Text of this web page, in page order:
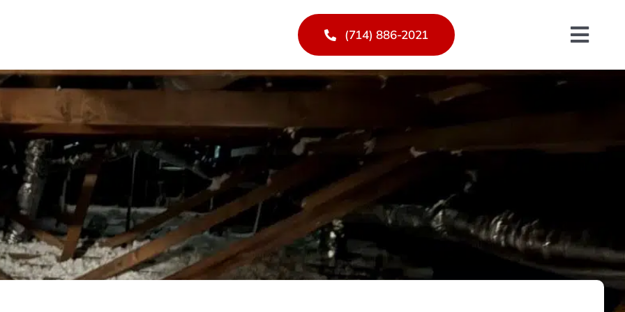
(714) 886-2021